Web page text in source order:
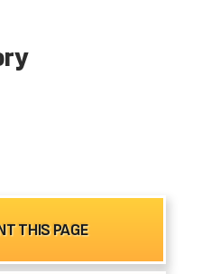
THIS PAGE